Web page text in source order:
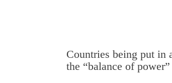
Countries being put in
the “balance of